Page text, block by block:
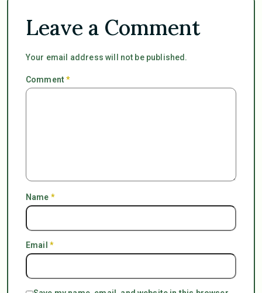
Leave a Comment
Your email address will not be published.
Comment*
Name *
Email *